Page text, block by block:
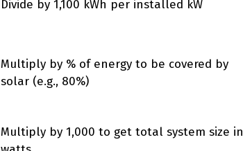
Divide by 1,100 kWh per installed kW
Multiply by % of energy to be covered by
solar (e.g., 80%)
Multiply by 1,000 to get total system size in